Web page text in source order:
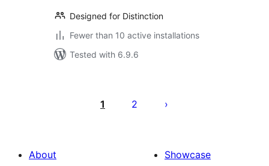
Designed for Distinction
Fewer than 10 active installations
Tested with 6.9.6
pagination
1 2
About
Showcase